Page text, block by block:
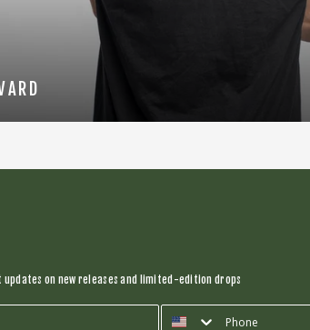
updates on new releases and limited-edition drops